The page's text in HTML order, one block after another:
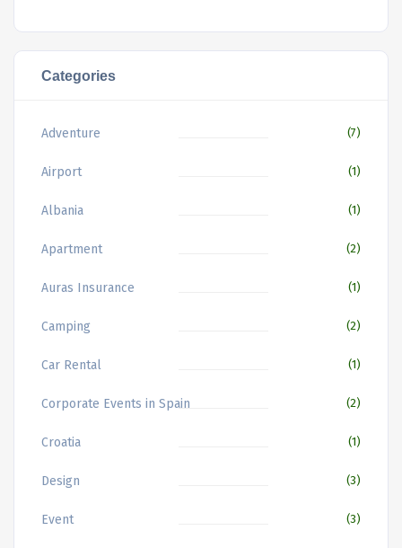
Categories
Adventure (7)
Airport (1)
Albania (1)
Apartment (2)
Auras Insurance (1)
Camping (2)
Car Rental (1)
Corporate Events in Spain (2)
Croatia (1)
Design (3)
Event (3)